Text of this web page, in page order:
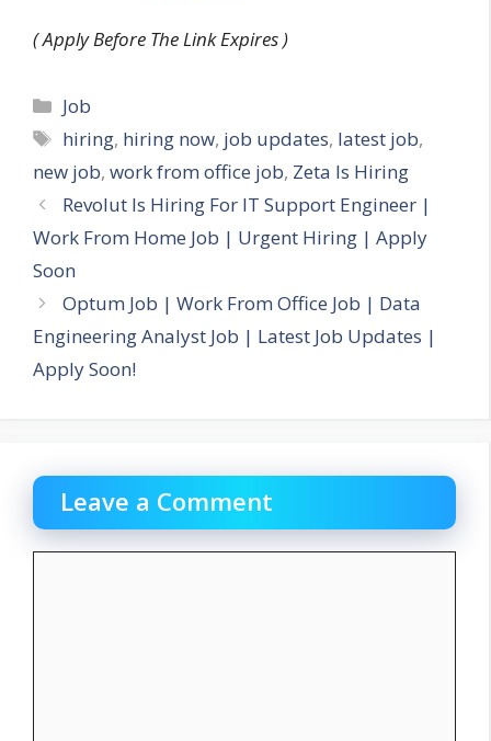
( Apply Before The Link Expires )
Categories
Job
Tags
hiring, hiring now, job updates, latest job,
new job, work from office job, Zeta Is Hiring
Revolut Is Hiring For IT Support Engineer |
Work From Home Job | Urgent Hiring | Apply
Soon
Optum Job | Work From Office Job | Data
Engineering Analyst Job | Latest Job Updates |
Apply Soon!
Leave a Comment